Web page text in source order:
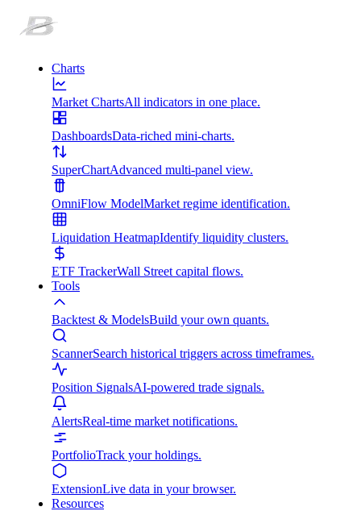
Charts
Market ChartsAll indicators in one place.
DashboardsData-riched mini-charts.
SuperChartAdvanced multi-panel view.
OmniFlow ModelMarket regime identification.
Liquidation HeatmapIdentify liquidity clusters.
ETF TrackerWall Street capital flows.
Tools
Backtest & ModelsBuild your own quants.
ScannerSearch historical triggers across timeframes.
Position SignalsAI-powered trade signals.
AlertsReal-time market notifications.
PortfolioTrack your holdings.
ExtensionLive data in your browser.
Resources